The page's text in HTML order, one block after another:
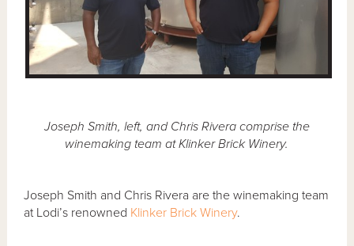
Joseph Smith, left, and Chris Rivera comprise the
winemaking team at Klinker Brick Winery.
Joseph Smith and Chris Rivera are the winemaking team
at Lodi’s renowned Klinker Brick Winery.